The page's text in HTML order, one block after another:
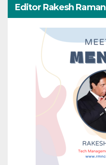
Editor Rakesh Raman